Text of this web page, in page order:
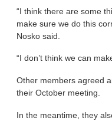
“I think there are some
make sure we do this
Nosko said.
“I don’t think we can
Other members agreed
their October meeting.
In the meantime, they